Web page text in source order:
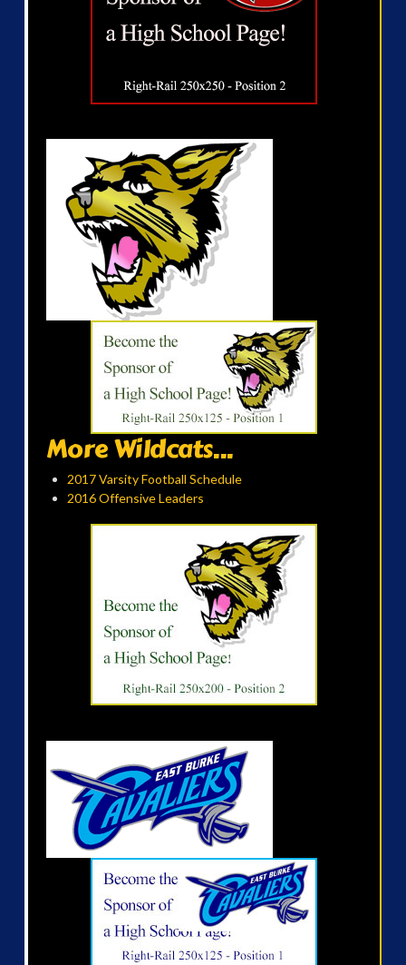
More Wildcats...
2017 Varsity Football Schedule
2016 Offensive Leaders